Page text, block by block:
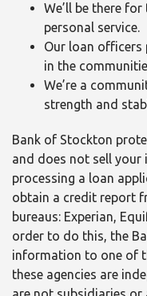
We’ll be there
personal service.
Our loan officers
in the
We’re a
strength and
Bank of Stockton
and does not sell your
processing a loan
obtain a credit report
bureaus: Experian,
order to do this, the
information to one of
these agencies are